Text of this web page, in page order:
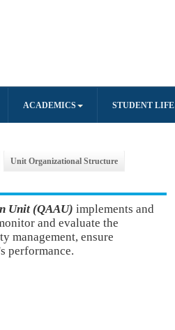
ACADEMICS STUDENT LIFE
Unit Organizational Structure
Unit (QAAU) implements and
and evaluate the
management, ensure
performance.